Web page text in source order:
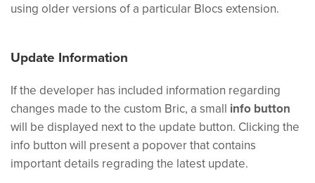
using older versions of a particular Blocs extension.
Update Information
If the developer has included information regarding
changes made to the custom Bric, a small info button
will be displayed next to the update button. Clicking the
info button will present a popover that contains
important details regrading the latest update.